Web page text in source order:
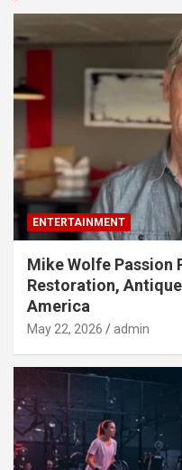
ENTERTAINMENT
Mike Wolfe Passion
Restoration,
America
May 22, 2026 admin